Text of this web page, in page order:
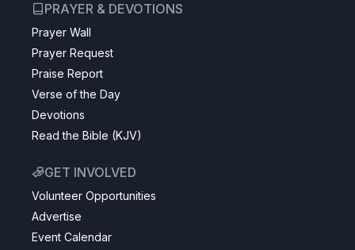
PRAYER & DEVOTIONS
Prayer Wall
Prayer Request
Praise Report
Verse of the Day
Devotions
Read the Bible (KJV)
GET INVOLVED
Volunteer Opportunities
Advertise
Event Calendar